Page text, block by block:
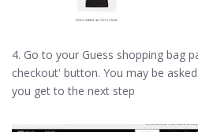
4. Go to your Guess shopping bag
checkout' button. You may be
you get to the next step